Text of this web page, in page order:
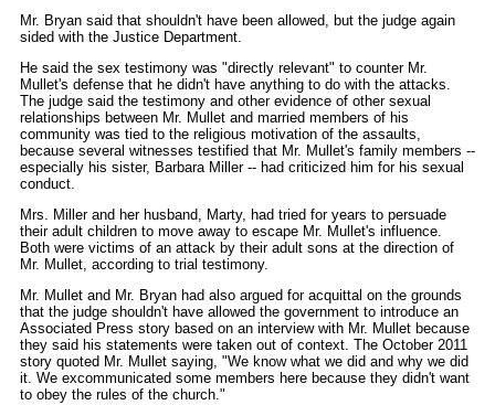
Mr. Bryan said that shouldn't have been allowed, but the judge again
sided with the Justice Department.
He said the sex testimony was "directly relevant" to counter Mr.
Mullet's defense that he didn't have anything to do with the attacks.
The judge said the testimony and other evidence of other sexual
relationships between Mr. Mullet and married members of his
community was tied to the religious motivation of the assaults,
because several witnesses testified that Mr. Mullet's family members --
especially his sister, Barbara Miller -- had criticized him for his sexual
conduct.
Mrs. Miller and her husband, Marty, had tried for years to persuade
their adult children to move away to escape Mr. Mullet's influence.
Both were victims of an attack by their adult sons at the direction of
Mr. Mullet, according to trial testimony.
Mr. Mullet and Mr. Bryan had also argued for acquittal on the grounds
that the judge shouldn't have allowed the government to introduce an
Associated Press story based on an interview with Mr. Mullet because
they said his statements were taken out of context. The October 2011
story quoted Mr. Mullet saying, "We know what we did and why we did
it. We excommunicated some members here because they didn't want
to obey the rules of the church."